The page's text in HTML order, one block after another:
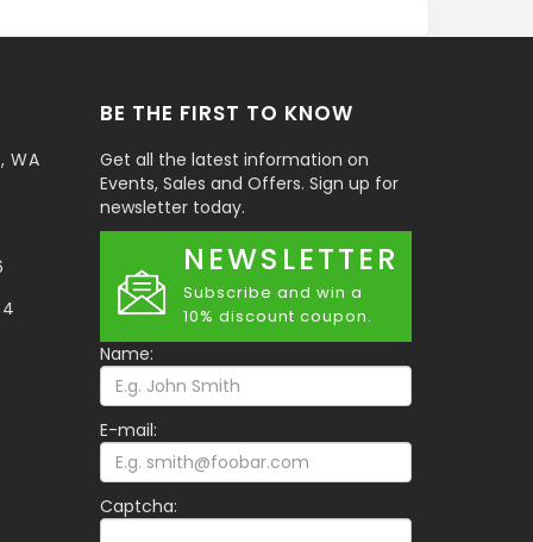
WA
BE THE FIRST TO KNOW
Get all the latest information on
Events, Sales and Offers. Sign up for
newsletter today.
NEWSLETTER
Subscribe and win a
10% discount coupon.
Name:
E-mail:
Captcha: